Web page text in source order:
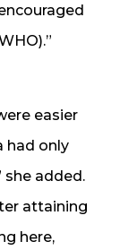
easier
had only
added.
attaining
here,